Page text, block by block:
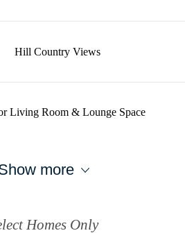
Hill Country Views
Living Room & Lounge Space
more
Homes Only